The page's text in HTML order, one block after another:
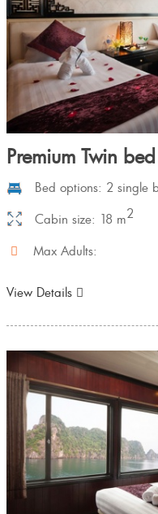
Premium Twin
Bed options: 2 single
Cabin size: 18 m2
Max Adults:
View Details